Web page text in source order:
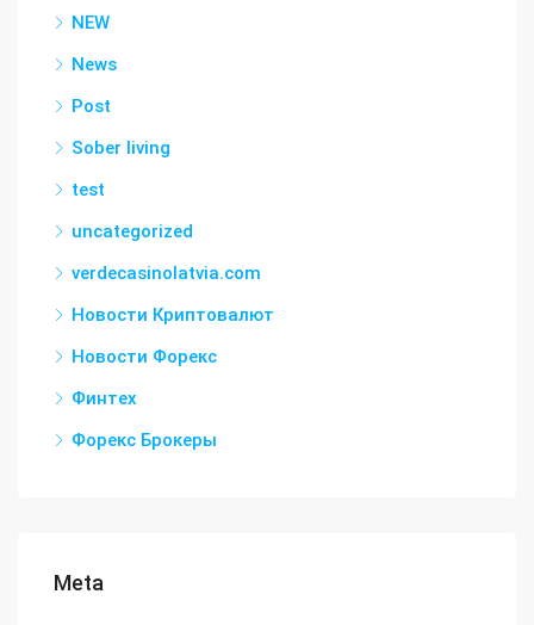
NEW
News
Post
Sober living
test
uncategorized
verdecasinolatvia.com
Новости Криптовалют
Новости Форекс
Финтех
Форекс Брокеры
Meta